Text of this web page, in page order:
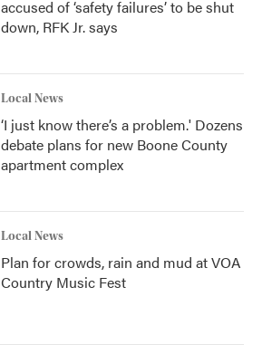
accused of ‘safety failures’ to be shut
down, RFK Jr. says
Local News
‘I just know there’s a problem.' Dozens
debate plans for new Boone County
apartment complex
Local News
Plan for crowds, rain and mud at VOA
Country Music Fest